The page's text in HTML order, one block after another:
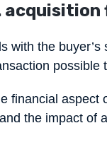
with the
financial aspect
the impact of